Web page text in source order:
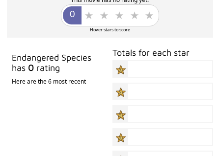
Hover stars to score
Endangered Species
has 0 rating
Here are the 6 most recent
Totals for each star